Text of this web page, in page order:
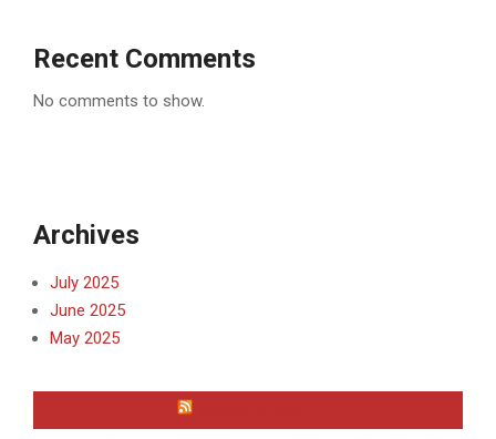
Recent Comments
No comments to show.
Archives
July 2025
June 2025
May 2025